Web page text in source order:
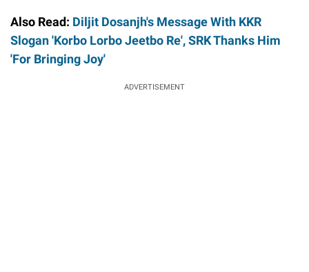
Also Read: Diljit Dosanjh's Message With KKR
Slogan 'Korbo Lorbo Jeetbo Re', SRK Thanks Him
'For Bringing Joy'
ADVERTISEMENT